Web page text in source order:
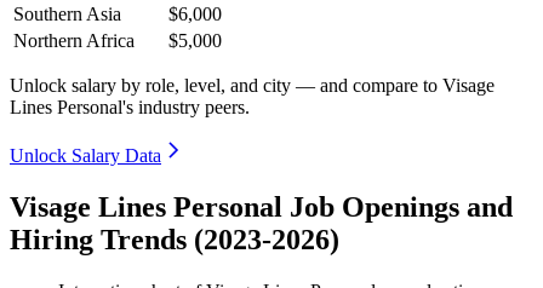
Southern Asia
$6,000
Northern Africa
$5,000
Unlock salary by role, level, and city — and compare to Visage
Lines Personal's industry peers.
Unlock Salary Data
Visage Lines Personal Job Openings and
Hiring Trends (2023-2026)